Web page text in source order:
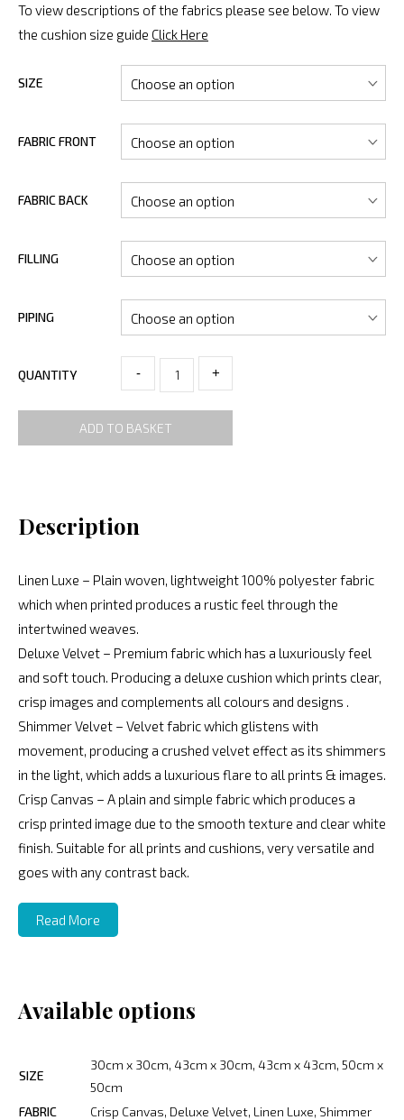
To view descriptions of the fabrics please see below. To view
the cushion size guide Click Here
SIZE
FABRIC FRONT
FABRIC BACK
FILLING
PIPING
QUANTITY - +
ADD TO BASKET
Description
Linen Luxe – Plain woven, lightweight 100% polyester fabric
which when printed produces a rustic feel through the
intertwined weaves.
Deluxe Velvet – Premium fabric which has a luxuriously feel
and soft touch. Producing a deluxe cushion which prints clear,
crisp images and complements all colours and designs .
Shimmer Velvet – Velvet fabric which glistens with
movement, producing a crushed velvet effect as its shimmers
in the light, which adds a luxurious flare to all prints & images.
Crisp Canvas – A plain and simple fabric which produces a
crisp printed image due to the smooth texture and clear white
finish. Suitable for all prints and cushions, very versatile and
goes with any contrast back.
Read More
Available options
SIZE
30cm x 30cm, 43cm x 30cm, 43cm x 43cm, 50cm x
50cm
FABRIC
Crisp Canvas, Deluxe Velvet, Linen Luxe, Shimmer